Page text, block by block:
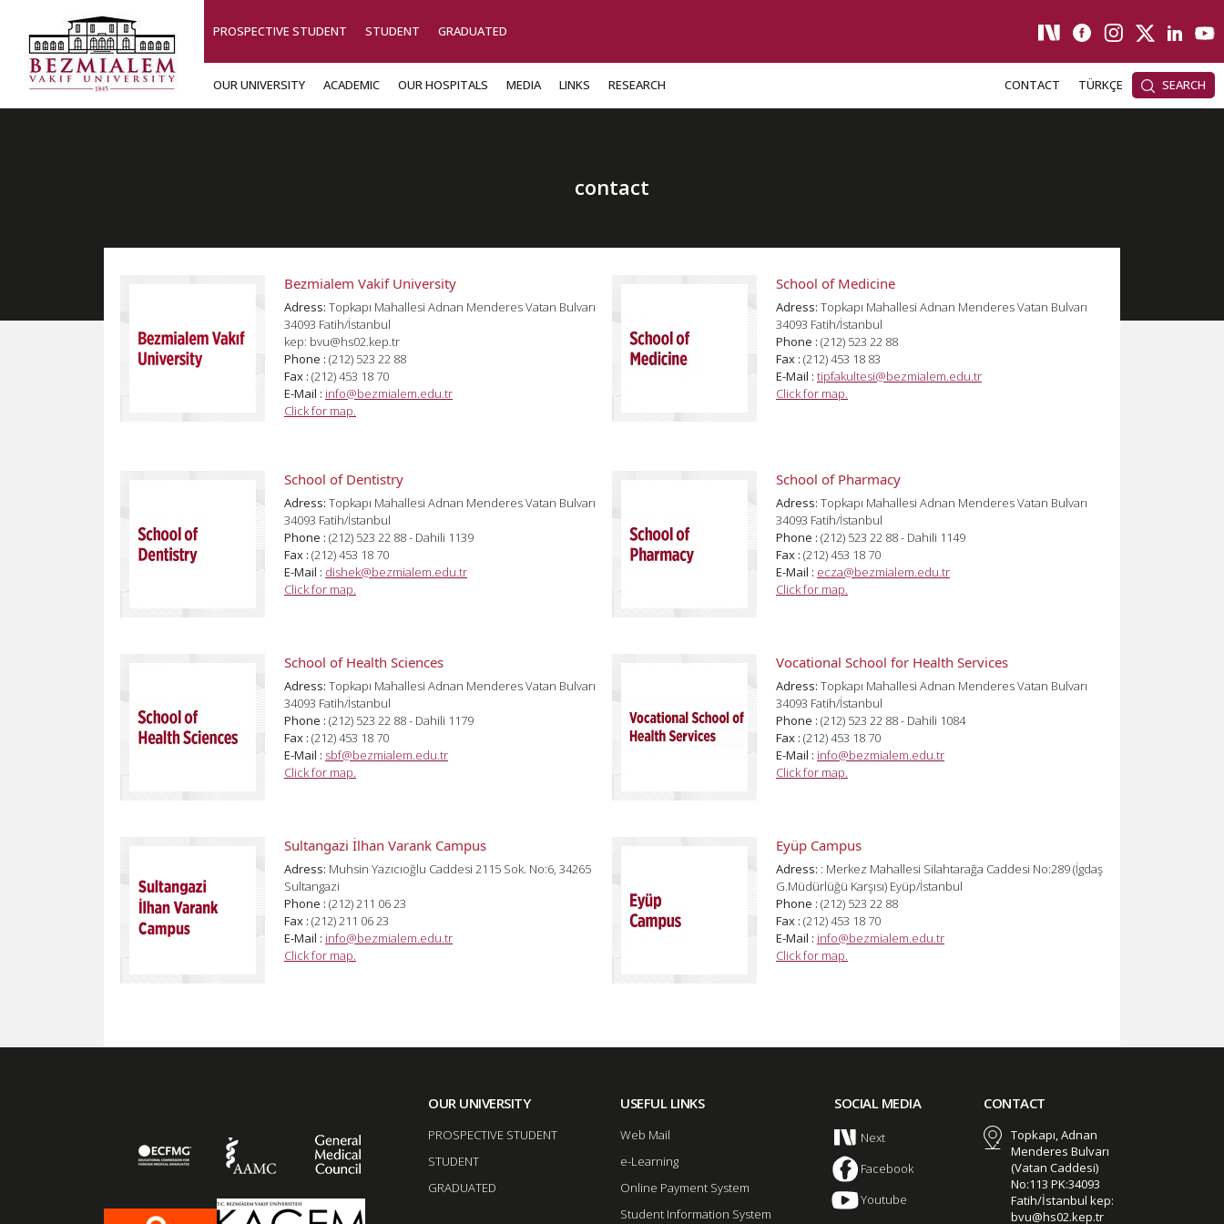
PROSPECTIVE STUDENT STUDENT GRADUATED
OUR UNIVERSITY ACADEMIC OUR HOSPITALS MEDIA LINKS RESEARCH CONTACT TÜRKÇE SEARCH
contact
Bezmialem Vakif University
Adress: Topkapı Mahallesi Adnan Menderes Vatan Bulvarı
34093 Fatih/İstanbul
kep: bvu@hs02.kep.tr
Phone : (212) 523 22 88
Fax : (212) 453 18 70
E-Mail : info@bezmialem.edu.tr
Click for map.
School of Medicine
Adress: Topkapı Mahallesi Adnan Menderes Vatan Bulvarı
34093 Fatih/İstanbul
Phone : (212) 523 22 88
Fax : (212) 453 18 83
E-Mail : tipfakultesi@bezmialem.edu.tr
Click for map.
School of Dentistry
Adress: Topkapı Mahallesi Adnan Menderes Vatan Bulvarı
34093 Fatih/İstanbul
Phone : (212) 523 22 88 - Dahili 1139
Fax : (212) 453 18 70
E-Mail : dishek@bezmialem.edu.tr
Click for map.
School of Pharmacy
Adress: Topkapı Mahallesi Adnan Menderes Vatan Bulvarı
34093 Fatih/İstanbul
Phone : (212) 523 22 88 - Dahili 1149
Fax : (212) 453 18 70
E-Mail : ecza@bezmialem.edu.tr
Click for map.
School of Health Sciences
Adress: Topkapı Mahallesi Adnan Menderes Vatan Bulvarı
34093 Fatih/İstanbul
Phone : (212) 523 22 88 - Dahili 1179
Fax : (212) 453 18 70
E-Mail : sbf@bezmialem.edu.tr
Click for map.
Vocational School for Health Services
Adress: Topkapı Mahallesi Adnan Menderes Vatan Bulvarı
34093 Fatih/İstanbul
Phone : (212) 523 22 88 - Dahili 1084
Fax : (212) 453 18 70
E-Mail : info@bezmialem.edu.tr
Click for map.
Sultangazi İlhan Varank Campus
Adress: Muhsin Yazıcıoğlu Caddesi 2115 Sok. No:6, 34265
Sultangazi
Phone : (212) 211 06 23
Fax : (212) 211 06 23
E-Mail : info@bezmialem.edu.tr
Click for map.
Eyüp Campus
Adress: : Merkez Mahallesi Silahtarağa Caddesi No:289 (İgdaş
G.Müdürlüğü Karşısı) Eyüp/İstanbul
Phone : (212) 523 22 88
Fax : (212) 453 18 70
E-Mail : info@bezmialem.edu.tr
Click for map.
OUR UNIVERSITY
PROSPECTIVE STUDENT
STUDENT
GRADUATED
USEFUL LINKS
Web Mail
e-Learning
Online Payment System
Student Information System
SOCIAL MEDIA
Next
Facebook
Youtube
CONTACT
Topkapı, Adnan
Menderes Bulvarı
(Vatan Caddesi)
No:113 PK:34093
Fatih/İstanbul kep:
bvu@hs02.kep.tr